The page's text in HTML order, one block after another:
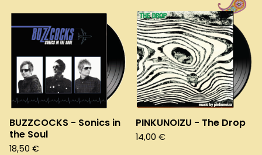
BUZZCOCKS - Sonics in
the Soul
18,50 €
PINKUNOIZU - The Drop
14,00 €